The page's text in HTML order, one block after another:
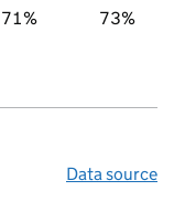
71% 73%
Data source